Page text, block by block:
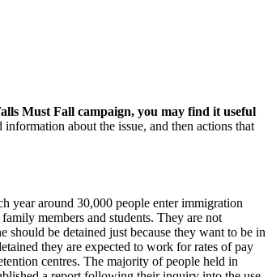
Must Fall campaign, you may find it useful
about the issue, and then actions that
year around 30,000 people enter immigration
members and students. They are not
be detained just because they want to be in
they are expected to work for rates of pay
centres. The majority of people held in